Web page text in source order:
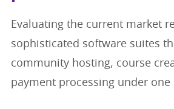
Evaluating the current market
sophisticated software suites
community hosting, course
payment processing under one